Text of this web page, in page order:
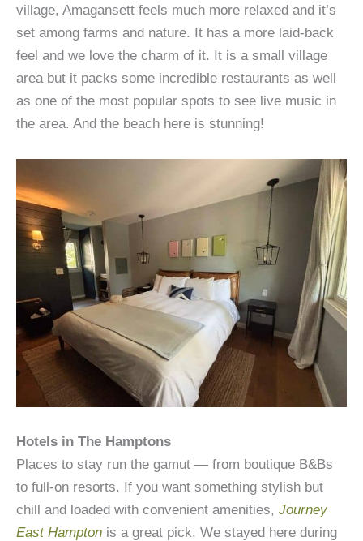
village, Amagansett feels much more relaxed and it’s
set among farms and nature. It has a more laid-back
feel and we love the charm of it. It is a small village
area but it packs some incredible restaurants as well
as one of the most popular spots to see live music in
the area. And the beach here is stunning!
Hotels in The Hamptons
Places to stay run the gamut — from boutique B&Bs
to full-on resorts. If you want something stylish but
chill and loaded with convenient amenities, Journey
East Hampton is a great pick. We stayed here during